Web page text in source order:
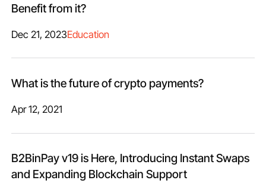
Benefit from it?
Dec 21, 2023Education
What is the future of crypto payments?
Apr 12, 2021
B2BinPay v19 is Here, Introducing Instant Swaps
and Expanding Blockchain Support